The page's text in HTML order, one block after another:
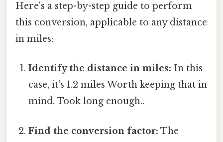
Here's a step-by-step guide to perform
this conversion, applicable to any distance
in miles:
Identify the distance in miles: In this
case, it's 1.2 miles Worth keeping that in
mind. Took long enough..
Find the conversion factor: The